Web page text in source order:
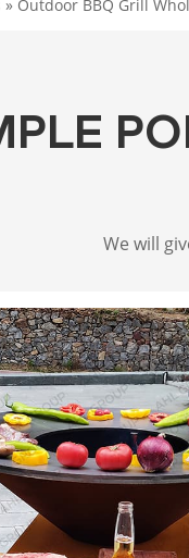
» Outdoor BBQ Grill
We will give